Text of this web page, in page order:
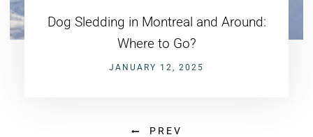
Dog Sledding in Montreal and Around:
Where to Go?
JANUARY 12, 2025
PREV